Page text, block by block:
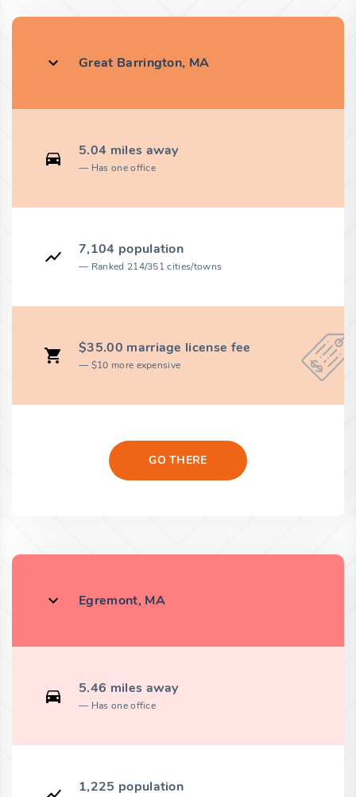
Great Barrington, MA
5.04 miles away
Has one office
7,104 population
Ranked 214/351 cities/towns
$35.00 marriage license fee
$10 more expensive
GO THERE
Egremont, MA
5.46 miles away
Has one office
1,225 population